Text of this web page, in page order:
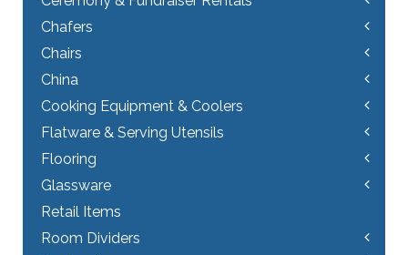
Chafers
Chairs
China
Cooking Equipment & Coolers
Flatware & Serving Utensils
Flooring
Glassware
Retail Items
Room Dividers